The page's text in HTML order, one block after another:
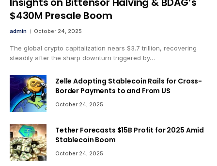
$430M Presale Boom
admin October 24, 2025
The global crypto capitalization nears $3.7 trillion, recovering
steadily after the sharp downturn triggered by…
Zelle Adopting Stablecoin Rails for Cross-
Border Payments to and From US
October 24, 2025
Tether Forecasts $15B Profit for 2025 Amid
Stablecoin Boom
October 24, 2025